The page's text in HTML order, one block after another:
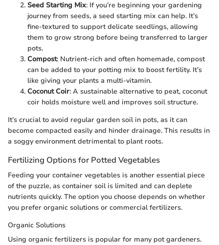
Seed Starting Mix: If you’re beginning your gardening
journey from seeds, a seed starting mix can help. It’s
fine-textured to support delicate seedlings, allowing
them to grow strong before being transferred to larger
pots.
Compost: Nutrient-rich and often homemade, compost
can be added to your potting mix to boost fertility. It’s
like giving your plants a multi-vitamin.
Coconut Coir: A sustainable alternative to peat, coconut
coir holds moisture well and improves soil structure.
It’s crucial to avoid regular garden soil in pots, as it can
become compacted easily and hinder drainage. This results in
a soggy environment detrimental to plant roots.
Fertilizing Options for Potted Vegetables
Feeding your container vegetables is another essential piece
of the puzzle, as container soil is limited and can deplete
nutrients quickly. The option you choose depends on whether
you prefer organic solutions or commercial fertilizers.
Organic Solutions
Using organic fertilizers is popular for many pot gardeners.